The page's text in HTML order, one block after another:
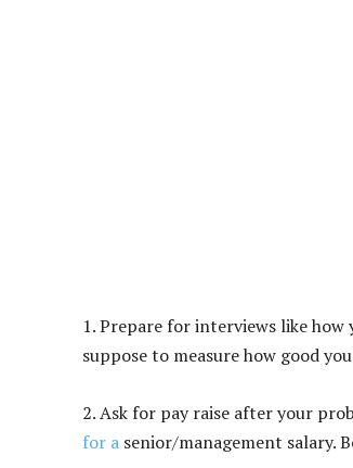
1. Prepare for interviews like
suppose to measure how good
2. Ask for pay raise after your
for a senior/management salary.